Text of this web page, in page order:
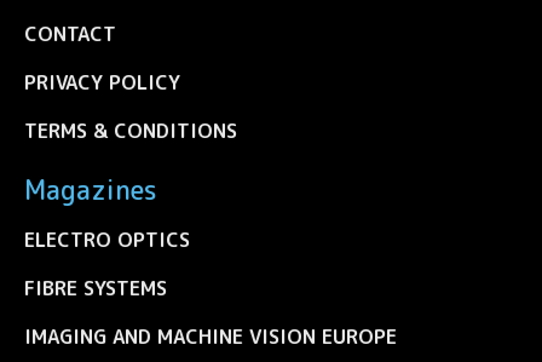
CONTACT
PRIVACY POLICY
TERMS & CONDITIONS
Magazines
ELECTRO OPTICS
FIBRE SYSTEMS
IMAGING AND MACHINE VISION EUROPE